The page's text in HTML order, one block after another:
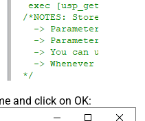
and click on OK: